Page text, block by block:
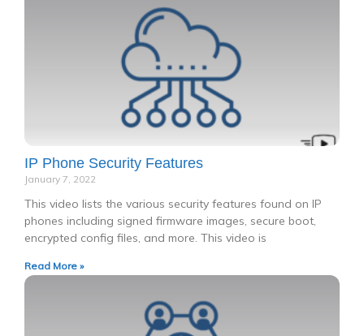
IP Phone Security Features
January 7, 2022
This video lists the various security features found on IP
phones including signed firmware images, secure boot,
encrypted config files, and more. This video is
Read More »